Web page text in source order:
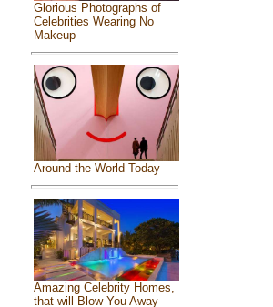
Glorious Photographs of
Celebrities Wearing No
Makeup
Around the World Today
Amazing Celebrity Homes,
that will Blow You Away